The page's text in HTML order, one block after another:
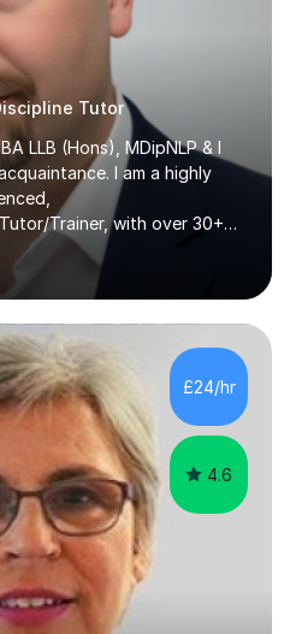
Tutor
LLB (Hons), MDipNLP & I
I am a highly
Trainer, with over 30+
in industry/Academia.
with learners of all
and help them to realise their
an academic, I am well-
exam
Council for Curriculum
( CCEA ) Pearson Edexcel.
Exams (OCR ), Welsh
£24/hr
4.6